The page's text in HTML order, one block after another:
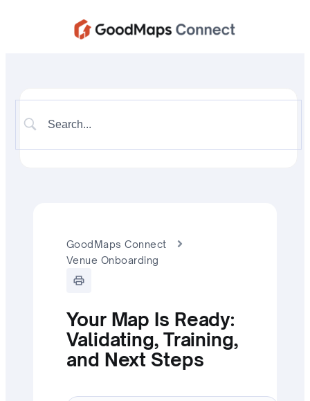
GoodMaps Connect
Venue Onboarding
Your Map Is Ready:
Validating, Training,
and Next Steps